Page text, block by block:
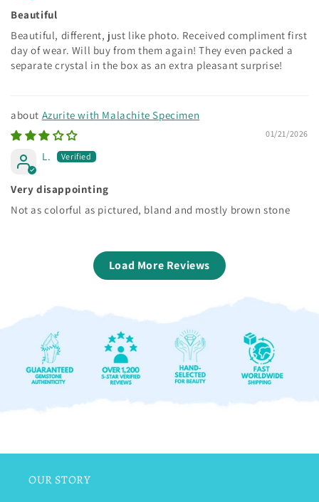
Beautiful
Beautiful, different, just like photo. Received compliment first
day of wear. Will buy from them again! They even packed a
separate crystal in the box as an extra pleasant surprise!
Azurite with Malachite Specimen
01/21/2026
L.
Very disappointing
Not as colorful as pictured, bland and mostly brown stone
Load More Reviews
OUR STORY